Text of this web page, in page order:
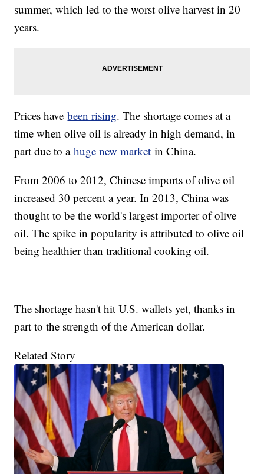
summer, which led to the worst olive harvest in 20
years.
Prices havebeen rising. The shortage comes at a
time when olive oil is already in high demand, in
part due to ahuge new market in China.
From 2006 to 2012, Chinese imports of olive oil
increased 30 percent a year. In 2013, China was
thought to be the world's largest importer of olive
oil. The spike in popularity is attributed to olive oil
being healthier than traditional cooking oil.
The shortage hasn't hit U.S. wallets yet, thanks in
part to the strength of the American dollar.
Related Story